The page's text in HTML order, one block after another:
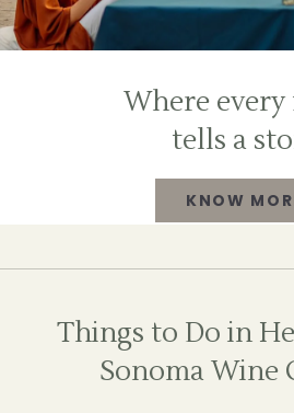
Where
tells a
KNOW
Things to Do in
Sonoma Wine